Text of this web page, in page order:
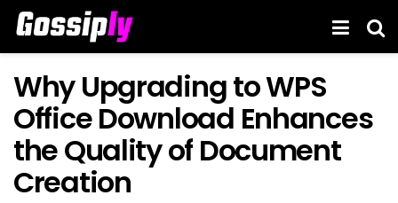
Why Upgrading to WPS
Office Download Enhances
the Quality of Document
Creation